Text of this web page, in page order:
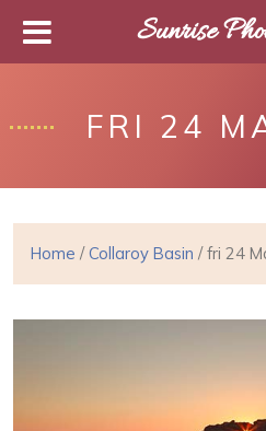
FRI 24
Home /Collaroy Basin / fri 24
Sunrise